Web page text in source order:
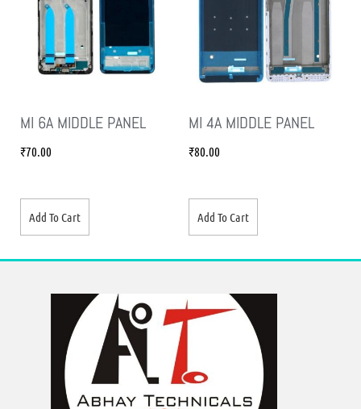
MI 6A MIDDLE PANEL
₹70.00
Add To Cart
MI 4A MIDDLE PANEL
₹80.00
Add To Cart